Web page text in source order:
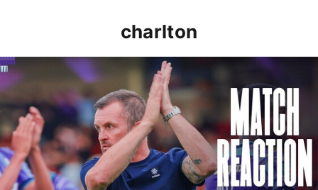
charlton
Nathan Jones: "That's the type of performance we